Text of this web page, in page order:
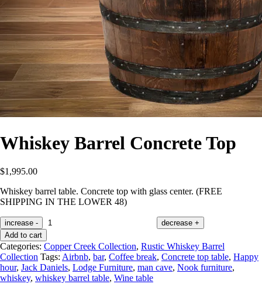
Whiskey Barrel Concrete Top
$1,995.00
Whiskey barrel table. Concrete top with glass center. (FREE
SHIPPING IN THE LOWER 48)
increase - decrease +
Add to cart
Categories: Copper Creek Collection, Rustic Whiskey Barrel
Collection Tags: Airbnb, bar, Coffee break, Concrete top table, Happy
hour, Jack Daniels, Lodge Furniture, man cave, Nook furniture,
whiskey, whiskey barrel table, Wine table